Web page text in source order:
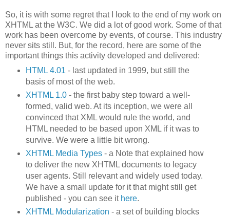
So, it is with some regret that I look to the end of my work on
XHTML at the W3C. We did a lot of good work. Some of that
work has been overcome by events, of course. This industry
never sits still. But, for the record, here are some of the
important things this activity developed and delivered:
HTML 4.01 - last updated in 1999, but still the
basis of most of the web.
XHTML 1.0- the first baby step toward a well-
formed, valid web. At its inception, we were all
convinced that XML would rule the world, and
HTML needed to be based upon XML if it was to
survive. We were a little bit wrong.
XHTML Media Types- a Note that explained how
to deliver the new XHTML documents to legacy
user agents. Still relevant and widely used today.
We have a small update for it that might still get
published - you can see it here.
XHTML Modularization - a set of building blocks